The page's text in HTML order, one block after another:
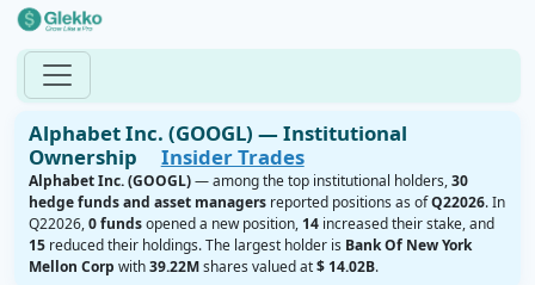
Alphabet Inc. (GOOGL) — Institutional
Ownership Insider Trades
Alphabet Inc. (GOOGL)— among the top institutional holders,30
hedge funds and asset managersreported positions as ofQ22026. In
Q22026,0 fundsopened a new position, 14increased their stake, and
15reduced their holdings. The largest holder is Bank Of New York
Mellon Corp with39.22Mshares valued at$ 14.02B.